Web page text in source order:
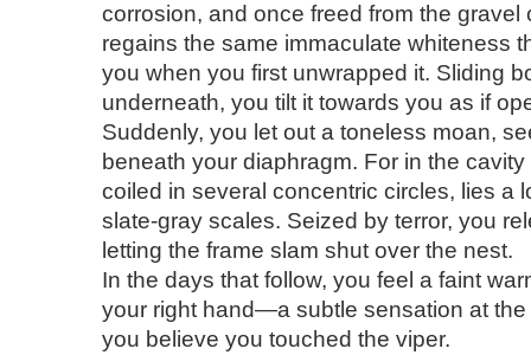
corrosion, and once freed from the gravel
regains the same immaculate whiteness
you when you first unwrapped it. Sliding
underneath, you tilt it towards you as if
Suddenly, you let out a toneless moan,
beneath your diaphragm. For in the
coiled in several concentric circles, lies a
slate-gray scales. Seized by terror, you
letting the frame slam shut over the nest.
In the days that follow, you feel a faint
your right hand—a subtle sensation at
you believe you touched the viper.